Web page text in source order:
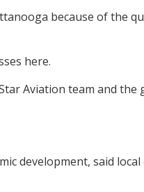
because of the
here.
Aviation team and
development, said